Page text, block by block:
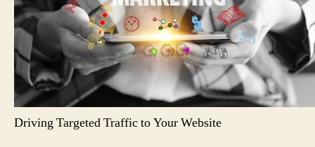
Driving Targeted Traffic to Your Website